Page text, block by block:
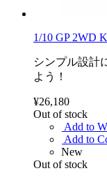
1/10 GP 2WD
シンプル設計
よう！
¥26,180
Out of stock
Add to
Add to
New
Out of stock